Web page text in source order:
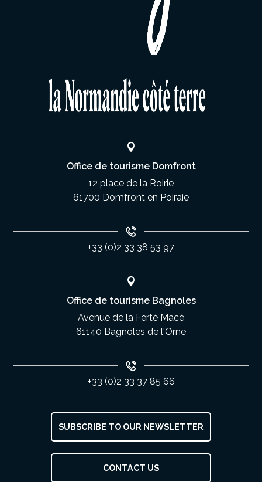
SUBSCRIBE TO OUR NEWSLETTER
CONTACT US
Office de tourisme Domfront
12 place de la Roirie
61700 Domfront en Poiraie
+33 (0)2 33 38 53 97
Office de tourisme Bagnoles
Avenue de la Ferté Macé
61140 Bagnoles de l'Orne
+33 (0)2 33 37 85 66